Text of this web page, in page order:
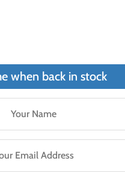
when back in stock